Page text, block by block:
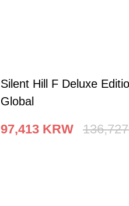
Silent Hill F Deluxe
Global
97,413 KRW 136,727